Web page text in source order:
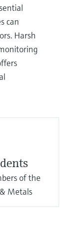
can
Harsh
of the
Metals